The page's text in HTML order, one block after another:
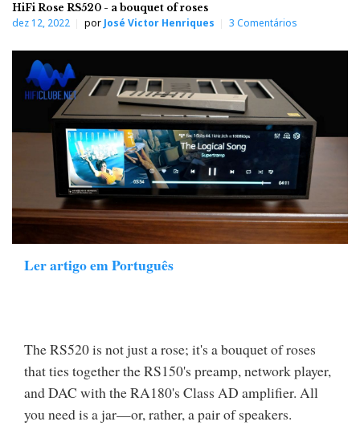
HiFi Rose RS520 - a bouquet of roses
dez 12, 2022 por José Victor Henriques 3 Comentários
Ler artigo em Português
The RS520 is not just a rose; it's a bouquet of roses
that ties together the RS150's preamp, network player,
and DAC with the RA180's Class AD amplifier. All
you need is a jar—or, rather, a pair of speakers.